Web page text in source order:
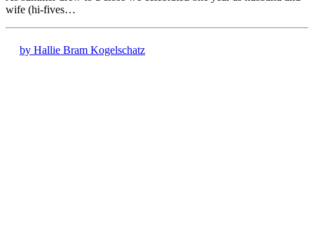
wife (hi-fives…
by Hallie Bram Kogelschatz